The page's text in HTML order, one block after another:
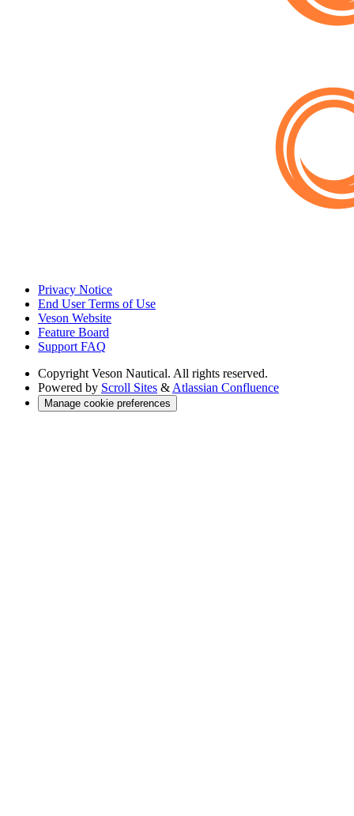
Privacy Notice
End User Terms of Use
Veson Website
Feature Board
Support FAQ
Copyright Veson Nautical. All rights reserved.
Powered by Scroll Sites & Atlassian Confluence
Manage cookie preferences